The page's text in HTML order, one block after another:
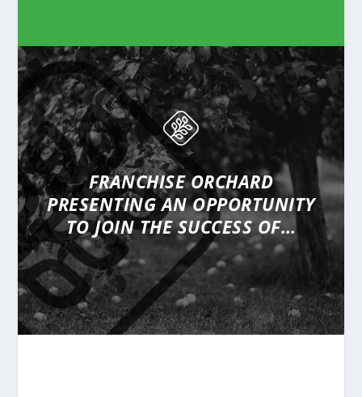
FRANCHISE ORCHARD
PRESENTINGAN OPPORTUNITY
TO JOIN THE SUCCESS OF…